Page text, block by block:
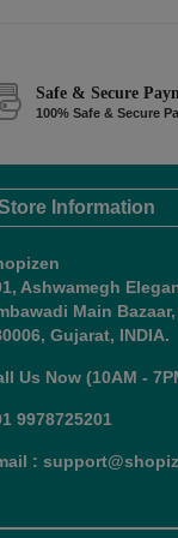
Safe & Secure
100% Safe & Secure
Information
Ashwamegh
Main
Gujarat, INDIA.
Us Now (10AM -
9978725201
: